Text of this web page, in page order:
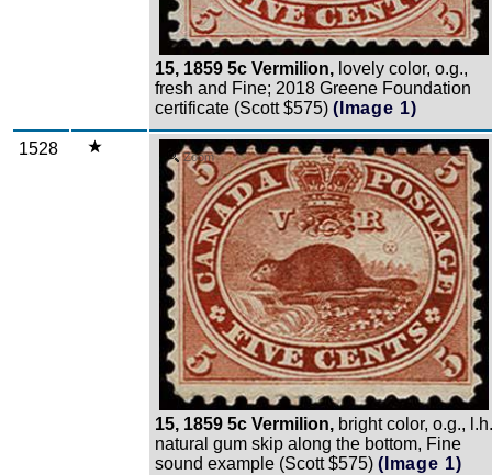
15, 1859 5c Vermilion, lovely color, o.g.,
fresh and Fine; 2018 Greene Foundation
certificate (Scott $575) (Image 1)
1528 Zoom
15, 1859 5c Vermilion, bright color, o.g.,
natural gum skip along the bottom, Fine
sound example (Scott $575) (Image 1)